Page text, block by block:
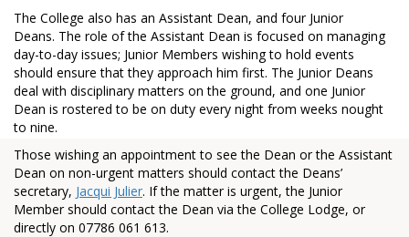
The College also has an Assistant Dean, and four Junior
Deans. The role of the Assistant Dean is focused on managing
day-to-day issues; Junior Members wishing to hold events
should ensure that they approach him first. The Junior Deans
deal with disciplinary matters on the ground, and one Junior
Dean is rostered to be on duty every night from weeks nought
to nine.
Those wishing an appointment to see the Dean or the Assistant
Dean on non-urgent matters should contact the Deans’
secretary, Jacqui Julier. If the matter is urgent, the Junior
Member should contact the Dean via the College Lodge, or
directly on 07786 061 613.